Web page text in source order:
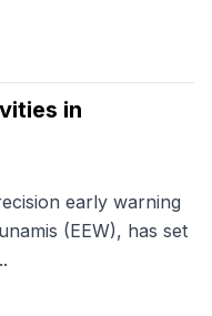
in
early warning
(EEW), has set